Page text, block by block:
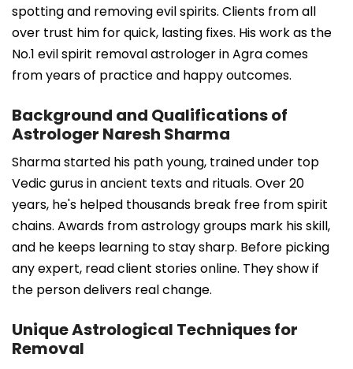
spotting and removing evil spirits. Clients from all
over trust him for quick, lasting fixes. His work as the
No.1 evil spirit removal astrologer in Agra comes
from years of practice and happy outcomes.
Background and Qualifications of
Astrologer Naresh Sharma
Sharma started his path young, trained under top
Vedic gurus in ancient texts and rituals. Over 20
years, he's helped thousands break free from spirit
chains. Awards from astrology groups mark his skill,
and he keeps learning to stay sharp. Before picking
any expert, read client stories online. They show if
the person delivers real change.
Unique Astrological Techniques for
Removal